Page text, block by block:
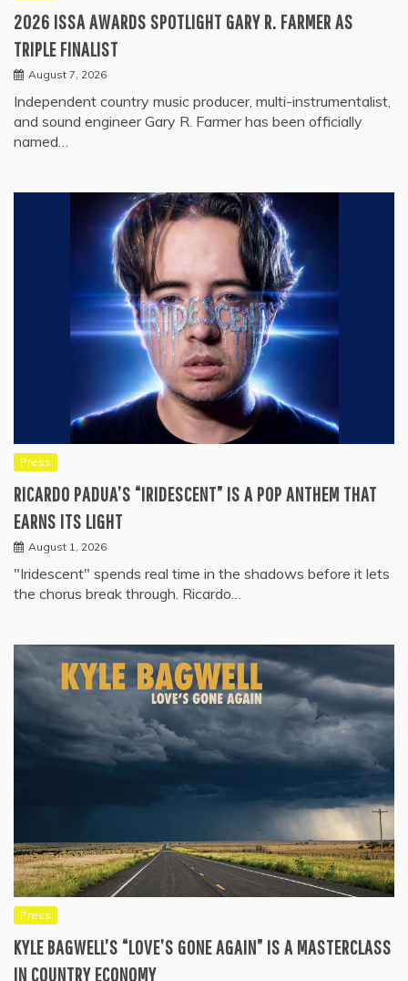
2026 ISSA AWARDS SPOTLIGHT GARY R. FARMER AS
TRIPLE FINALIST
August 7, 2026
Independent country music producer, multi-instrumentalist,
and sound engineer Gary R. Farmer has been officially
named…
Press
RICARDO PADUA’S “IRIDESCENT” IS A POP ANTHEM THAT
EARNS ITS LIGHT
August 1, 2026
"Iridescent" spends real time in the shadows before it lets
the chorus break through. Ricardo…
Press
KYLE BAGWELL’S “LOVE’S GONE AGAIN” IS A MASTERCLASS
IN COUNTRY ECONOMY